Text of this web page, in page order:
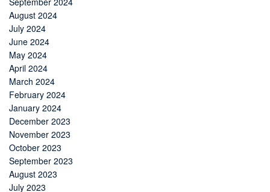
August 2024
July 2024
June 2024
May 2024
April 2024
March 2024
February 2024
January 2024
December 2023
November 2023
October 2023
September 2023
August 2023
July 2023